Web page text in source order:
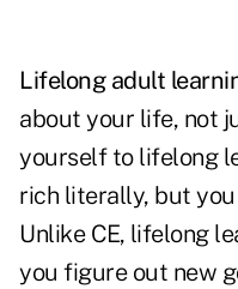
Lifelong adult
about your life, not
yourself to lifelong
rich literally, but
Unlike CE, lifelong
you figure out new